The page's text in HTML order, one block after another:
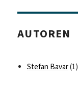
AUTOREN
Stefan Bavar(1)